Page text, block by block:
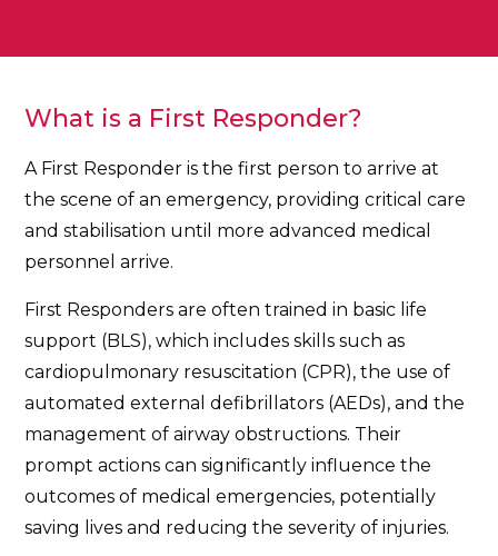
What is a First Responder?
A First Responder is the first person to arrive at
the scene of an emergency, providing critical care
and stabilisation until more advanced medical
personnel arrive.
First Responders are often trained in basic life
support (BLS), which includes skills such as
cardiopulmonary resuscitation (CPR), the use of
automated external defibrillators (AEDs), and the
management of airway obstructions. Their
prompt actions can significantly influence the
outcomes of medical emergencies, potentially
saving lives and reducing the severity of injuries.